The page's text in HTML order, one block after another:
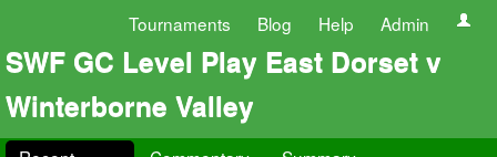
Tournaments Blog Help Admin
SWF GC Level Play East Dorset v
Winterborne Valley